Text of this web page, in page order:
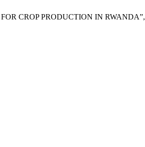
CROP PRODUCTION IN RWANDA”,